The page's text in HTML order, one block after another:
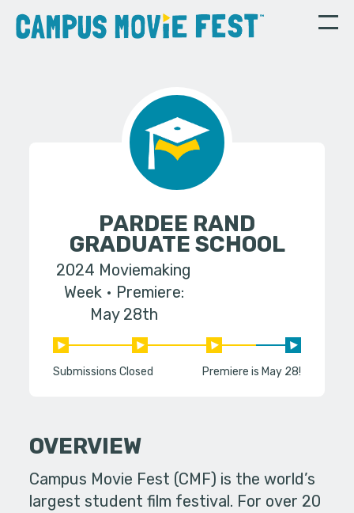
PARDEE RAND
GRADUATE SCHOOL
2024 Moviemaking
Week
Premiere:
May 28th
Submissions Closed Premiere is May 28!
OVERVIEW
Campus Movie Fest (CMF) is the world’s
largest student film festival. For over 20